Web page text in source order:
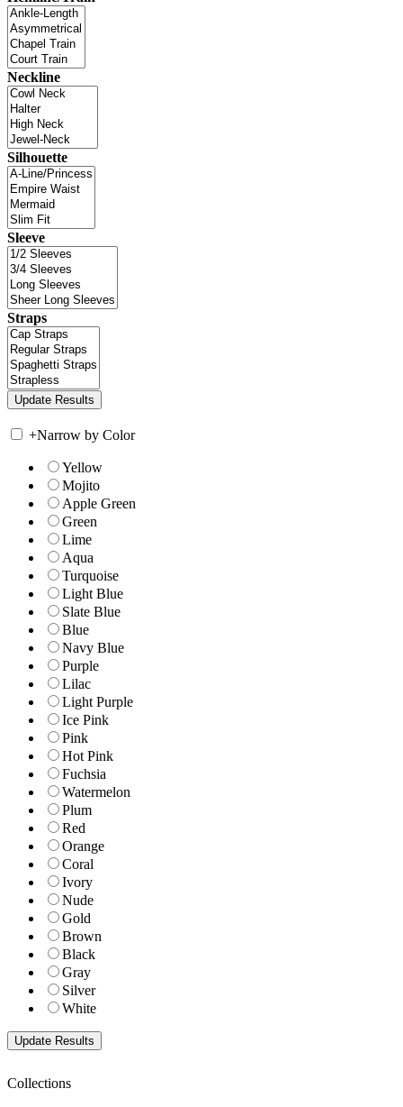
Neckline
Silhouette
Sleeve
Straps
+Narrow by Color
Yellow
Mojito
Apple Green
Green
Lime
Aqua
Turquoise
Light Blue
Slate Blue
Blue
Navy Blue
Purple
Lilac
Light Purple
Ice Pink
Pink
Hot Pink
Fuchsia
Watermelon
Plum
Red
Orange
Coral
Ivory
Nude
Gold
Brown
Black
Gray
Silver
White
Collections